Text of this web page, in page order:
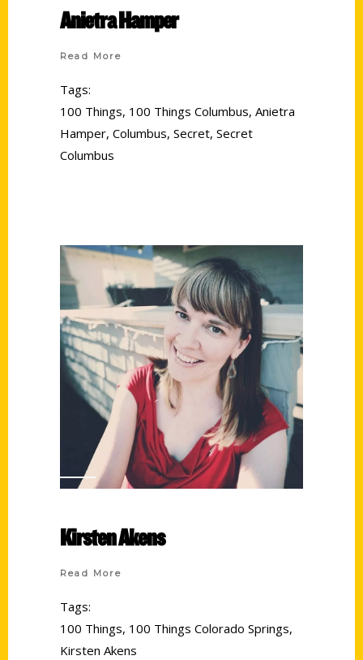
Anietra Hamper
Read More
Tags:
100 Things, 100 Things Columbus, Anietra
Hamper, Columbus, Secret, Secret
Columbus
Kirsten Akens
Read More
Tags:
100 Things, 100 Things Colorado Springs,
Kirsten Akens